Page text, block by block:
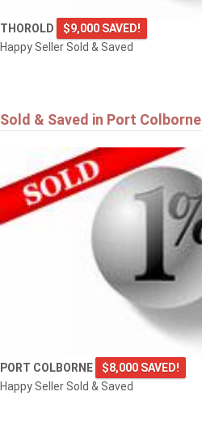
THOROLD
$9,000 SAVED!
Happy Seller Sold & Saved
Sold & Saved in Port Colborne
PORT COLBORNE
$8,000 SAVED!
Happy Seller Sold & Saved